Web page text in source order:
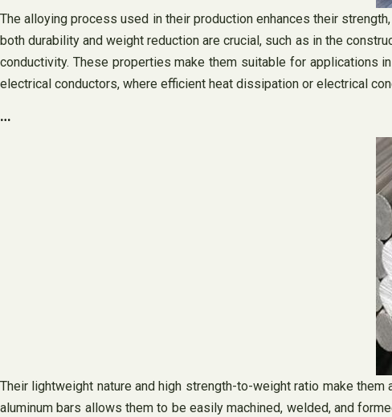
The alloying process used in their production enhances their
both durability and weight reduction are crucial, such as in the
conductivity. These properties make them suitable for applications
electrical conductors, where efficient heat dissipation or electrical
…
Their lightweight nature and high strength-to-weight ratio make
aluminum bars allows them to be easily machined, welded, and